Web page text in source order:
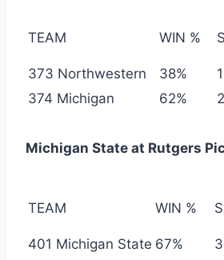
TEAM WIN %
373 Northwestern
38%
374 Michigan
62%
Michigan State at Rutgers
TEAM WIN %
401 Michigan State 67%